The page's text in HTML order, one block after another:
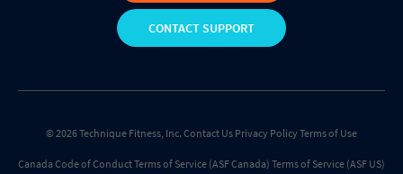
CONTACT SUPPORT
© 2026 Technique Fitness, Inc. Contact Us Privacy PolicyTerms of Use
Canada Code of ConductTerms of Service (ASF Canada) Terms of Service (ASF US)